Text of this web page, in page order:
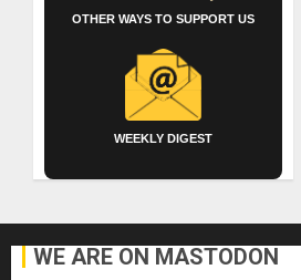
OTHER WAYS TO SUPPORT US
WEEKLY DIGEST
WE ARE ON MASTODON